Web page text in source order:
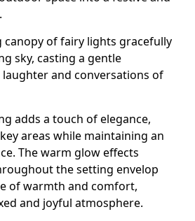
of fairy lights gracefully
sky, casting a gentle
and conversations of
adds a touch of elegance,
areas while maintaining an
The warm glow effects
the setting envelop
of warmth and comfort,
and joyful atmosphere.